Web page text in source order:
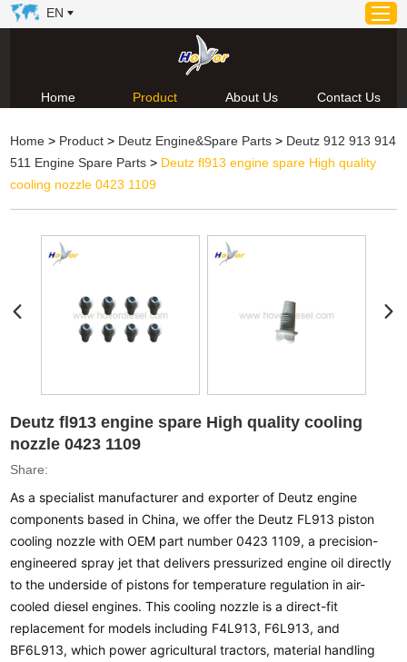
Product
News
Video
Technical Support & Download
EN
Home Product About Us Contact Us
Home > Product > Deutz Engine&Spare Parts > Deutz 912 913 914
511 Engine Spare Parts > Deutz fl913 engine spare High quality
cooling nozzle 0423 1109
Deutz fl913 engine spare High quality cooling
nozzle 0423 1109
Share:
As a specialist manufacturer and exporter of Deutz engine
components based in China, we offer the Deutz FL913 piston
cooling nozzle with OEM part number 0423 1109, a precision-
engineered spray jet that delivers pressurized engine oil directly
to the underside of pistons for temperature regulation in air-
cooled diesel engines. This cooling nozzle is a direct-fit
replacement for models including F4L913, F6L913, and
BF6L913, which power agricultural tractors, material handling